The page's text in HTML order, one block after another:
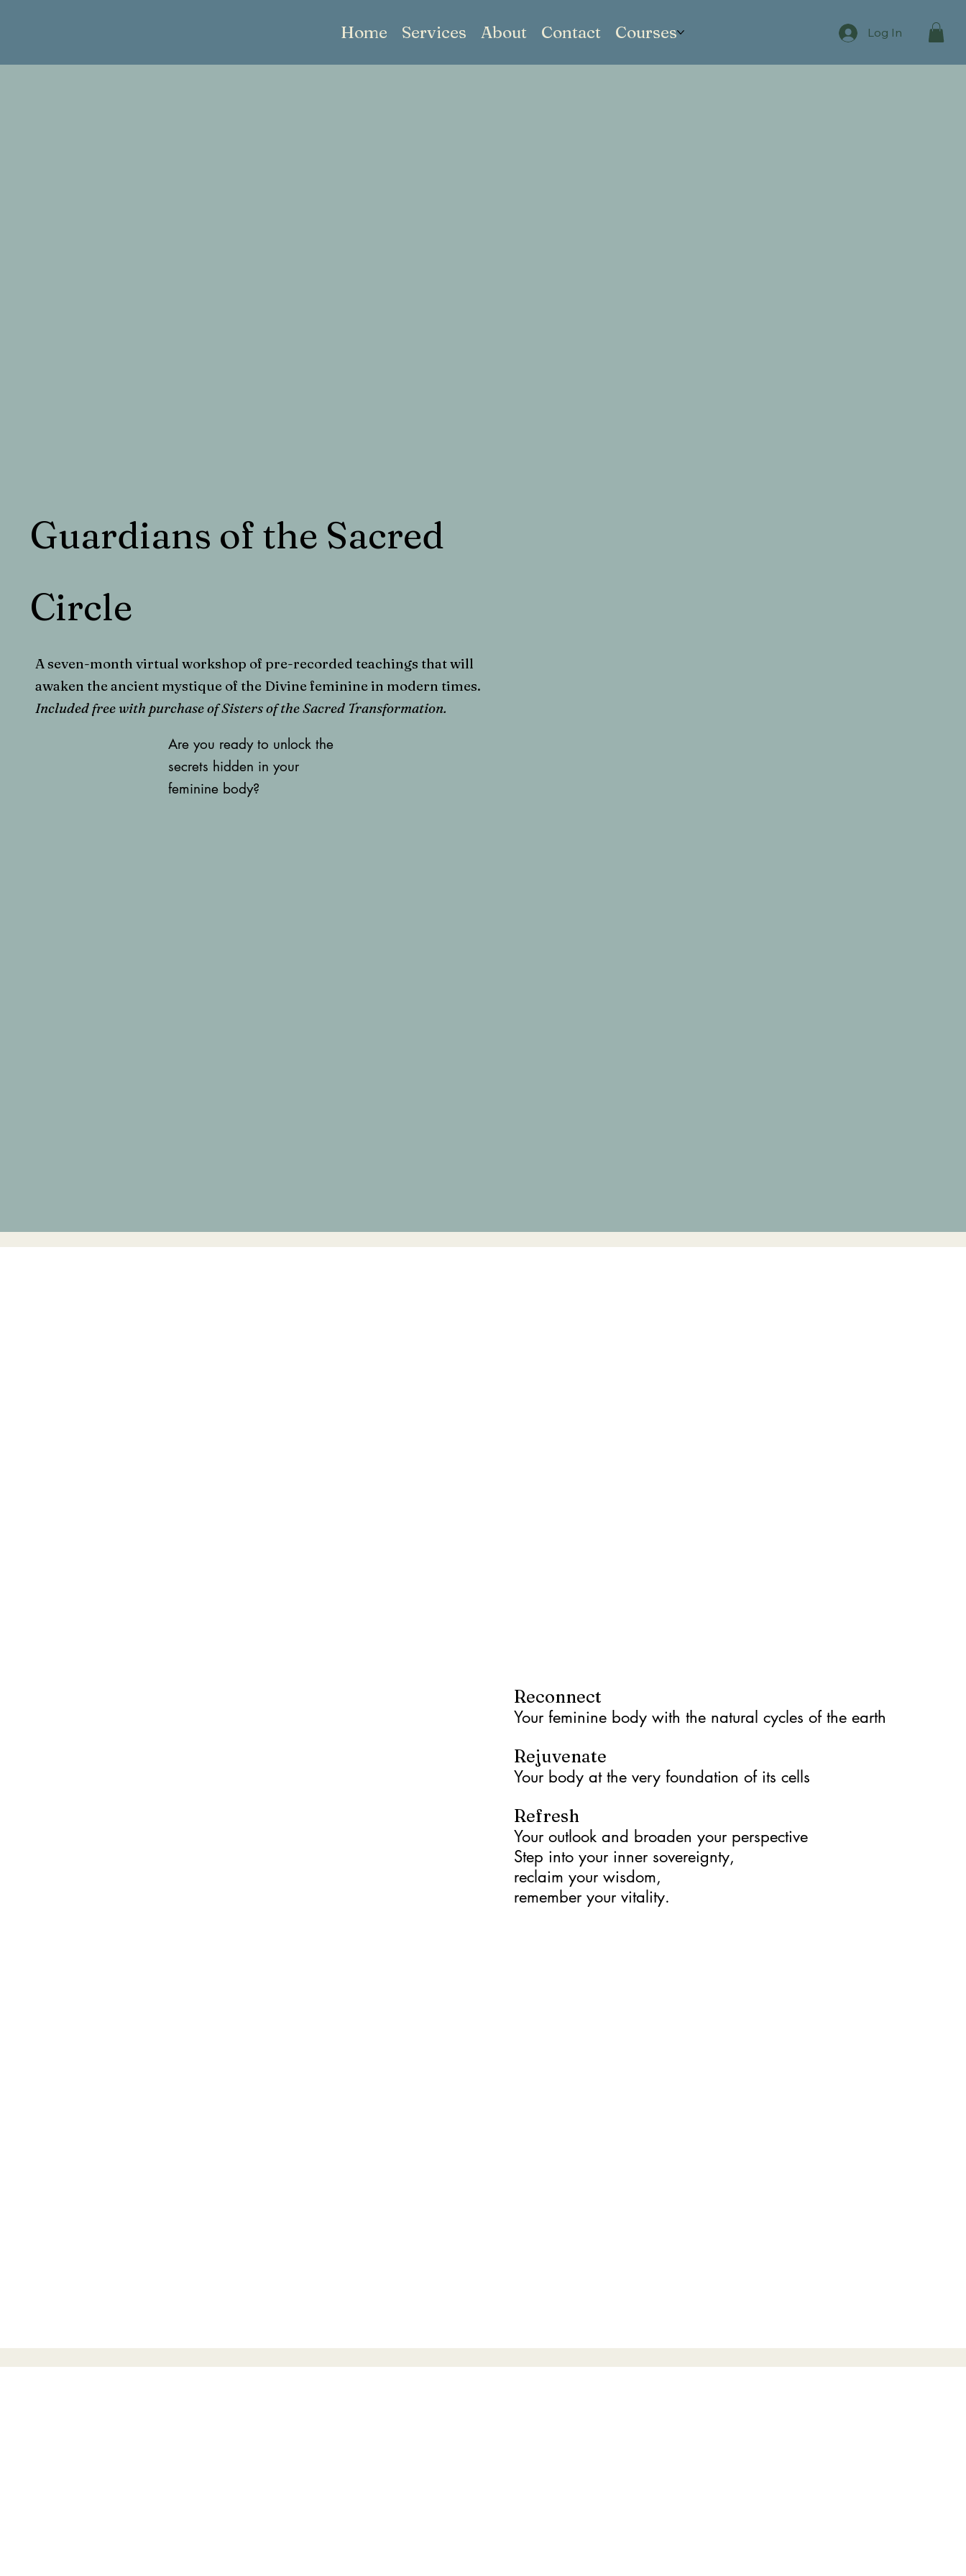
Home Services About Contact Courses Log In
Guardians of the Sacred
Circle
A seven-month virtual workshop of pre-recorded teachings that will
awaken the ancient mystique of the Divine feminine in modern times.
Included free with purchase of Sisters of the Sacred Transformation.
Are you ready to unlock the
secrets hidden in your
feminine body?
Reconnect
Your feminine body with the natural cycles of the earth
Rejuvenate
Your body at the very foundation of its cells
Refresh
Your outlook and broaden your perspective
Step into your inner sovereignty,
reclaim your wisdom,
remember your vitality.